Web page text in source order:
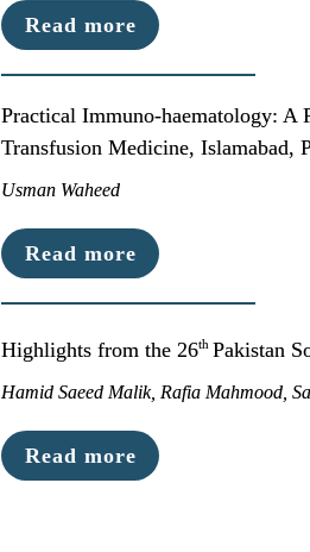
Read more
Practical Immuno-haematology: A
Transfusion Medicine, Islamabad,
Usman Waheed
Read more
Highlights from the 26th Pakistan
Hamid Saeed Malik, Rafia Mahmood,
Read more